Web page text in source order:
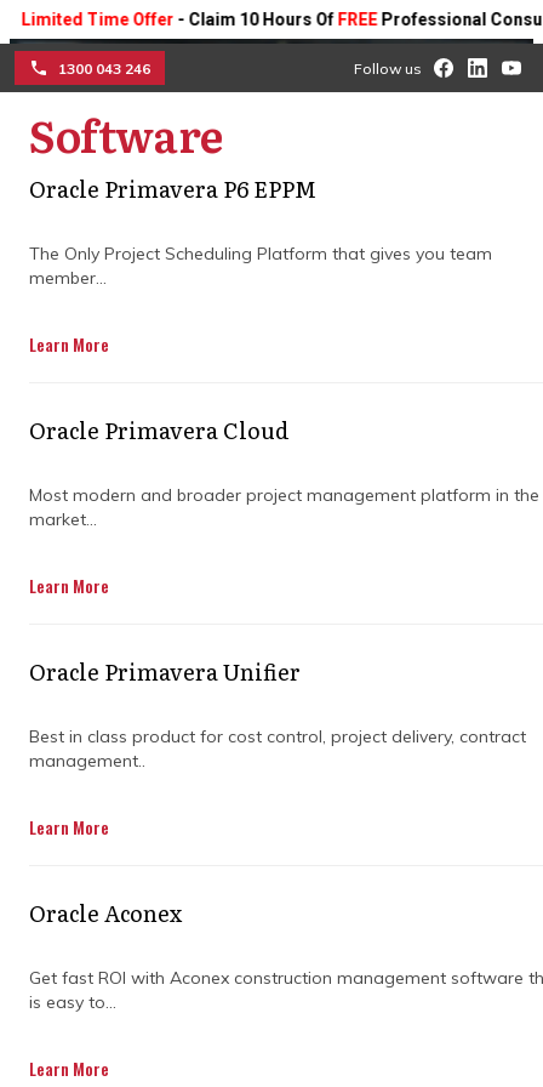
Time Offer- Claim 10 Hours OfFREEProfessional Consulting
1300 043 246 Follow us
Software
Oracle Primavera P6 EPPM
The Only Project Scheduling Platform that gives you team
member...
Learn More
Oracle Primavera Cloud
Most modern and broader project management platform in the
market...
Learn More
Oracle Primavera Unifier
Best in class product for cost control, project delivery, contract
management..
Learn More
Oracle Aconex
Get fast ROI with Aconex construction management software
is easy to...
Learn More
How top claims
consultants keep projects
on track
proactive problem-solving help projects
Get in Touch
unexpected delays to disagreements over
of control. Their role is not just fixing problems
Instead of letting disputes drain time and
solvers. They step between contractors,